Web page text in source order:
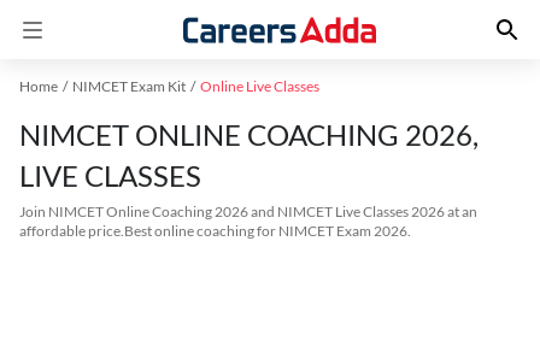
Home NIMCET Exam Kit Online Live Classes
NIMCET ONLINE COACHING 2026,
LIVE CLASSES
Join NIMCET Online Coaching 2026 and NIMCET Live Classes 2026 at an
affordable price.Best online coaching for NIMCET Exam 2026.